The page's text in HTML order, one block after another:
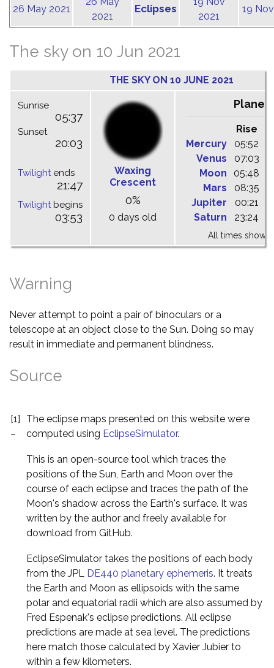
26 May 2021
2021
Eclipses
2021
19
The sky on 10 Jun 2021
THE SKY ON 10 JUNE 2021
Sunrise
05:37
Sunset
20:03
Twilightends
21:47
Twilightbegins
03:53
Waxing
Crescent
0%
0 days old
Rise
Mercury
05:52
Venus
07:03
Moon
05:48
Mars
08:35
Jupiter
00:21
Saturn
23:24
All times shown
Warning
Never attempt to point a pair of binoculars or a
telescope at an object close to the Sun. Doing so may
result in immediate and permanent blindness.
Source
[1]
–
The eclipse maps presented on this website were
computed using EclipseSimulator.
This is an open-source tool which traces the
positions of the Sun, Earth and Moon over the
course of each eclipse and traces the path of the
Moon's shadow across the Earth's surface. It was
written by the author and freely available for
download from GitHub.
EclipseSimulator takes the positions of each body
from the JPL DE440 planetary ephemeris. It treats
the Earth and Moon as ellipsoids with the same
polar and equatorial radii which are also assumed by
Fred Espenak's eclipse predictions. All eclipse
predictions are made at sea level. The predictions
here match those calculated by Xavier Jubier to
within a few kilometers.